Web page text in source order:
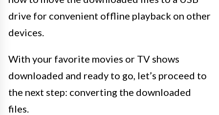
drive for convenient offline playback on other
devices.
With your favorite movies or TV shows
downloaded and ready to go, let’s proceed to
the next step: converting the downloaded
files.